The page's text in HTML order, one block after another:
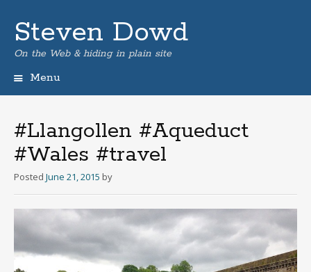
Steven Dowd
On the Web & hiding in plain site
Menu
#Llangollen #Aqueduct
#Wales #travel
Posted June 21, 2015 by